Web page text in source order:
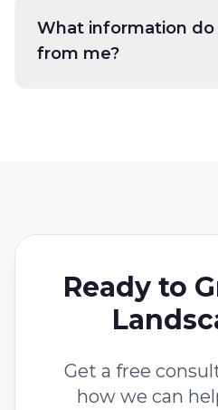
What information do
from me?
Ready to
Get a free
how we can